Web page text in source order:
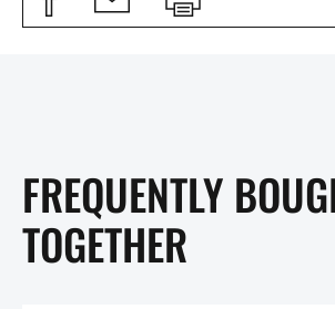
FREQUENTLY
TOGETHER